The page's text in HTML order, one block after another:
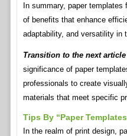
In summary, paper
of benefits that enhance
adaptability, and versatility in
Transition to the next
significance of paper
professionals to create
materials that meet specific
Tips By “Paper
In the realm of print design,